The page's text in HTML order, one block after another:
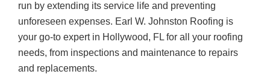
run by extending its service life and preventing
unforeseen expenses. Earl W. Johnston Roofing is
your go-to expert in Hollywood, FL for all your roofing
needs, from inspections and maintenance to repairs
and replacements.